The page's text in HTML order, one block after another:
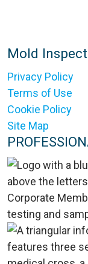
Mold
Privacy Policy
Terms of Use
Cookie Policy
Site Map